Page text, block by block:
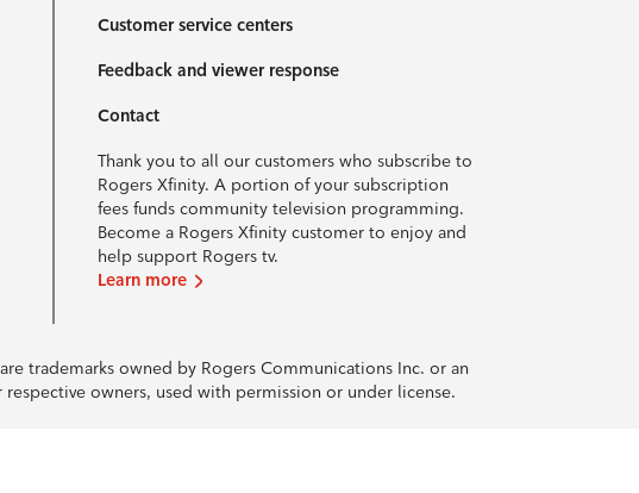
Customer service centers
Feedback and viewer response
Contact
Thank you to all our customers who subscribe to
Rogers Xfinity. A portion of your subscription
fees funds community television programming.
Become a Rogers Xfinity customer to enjoy and
help support Rogers tv.
Learn more
trademarks owned by Rogers Communications Inc. or an
owners, used with permission or under license.